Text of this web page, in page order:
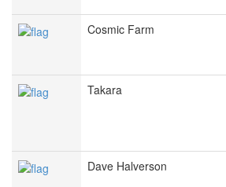
Cosmic Farm
Takara
Dave Halverson